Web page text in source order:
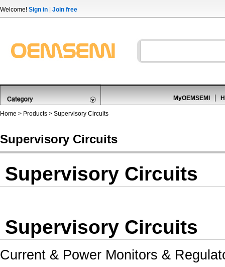
Welcome! Sign in Join free
MyOEMSEMI
Home > Products > Supervisory Circuits
Supervisory Circuits
Supervisory Circuits
Supervisory Circuits
Current & Power Monitors &